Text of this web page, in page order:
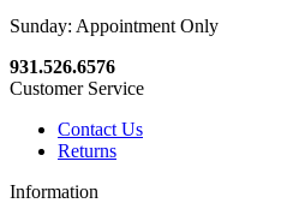
Sunday: Appointment Only
931.526.6576
Customer Service
Contact Us
Returns
Information